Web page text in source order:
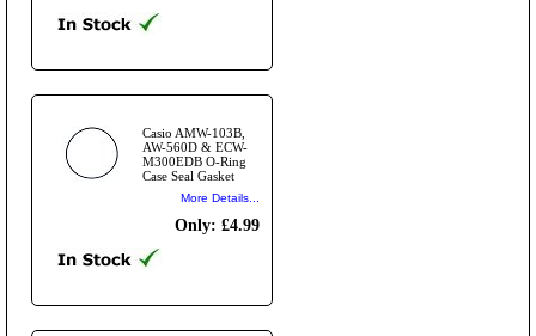
Casio AMW-103B,
AW-560D & ECW-
M300EDB O-Ring
Case Seal Gasket
More Details...
Only: £4.99